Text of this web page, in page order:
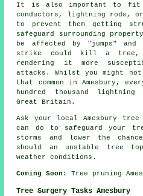
It is also important to fit
conductors, lightning rods,
to prevent them getting
safeguard surrounding
be affected by "jumps"
strike could kill a tree,
rendering it more
attacks. Whilst you might
that common in Amesbury,
hundred thousand
Great Britain.
Ask your local Amesbury
can do to safeguard your
storms and lower the
should an unstable tree
weather conditions.
Coming Soon: Tree pruning
Tree Surgery Tasks Amesbury